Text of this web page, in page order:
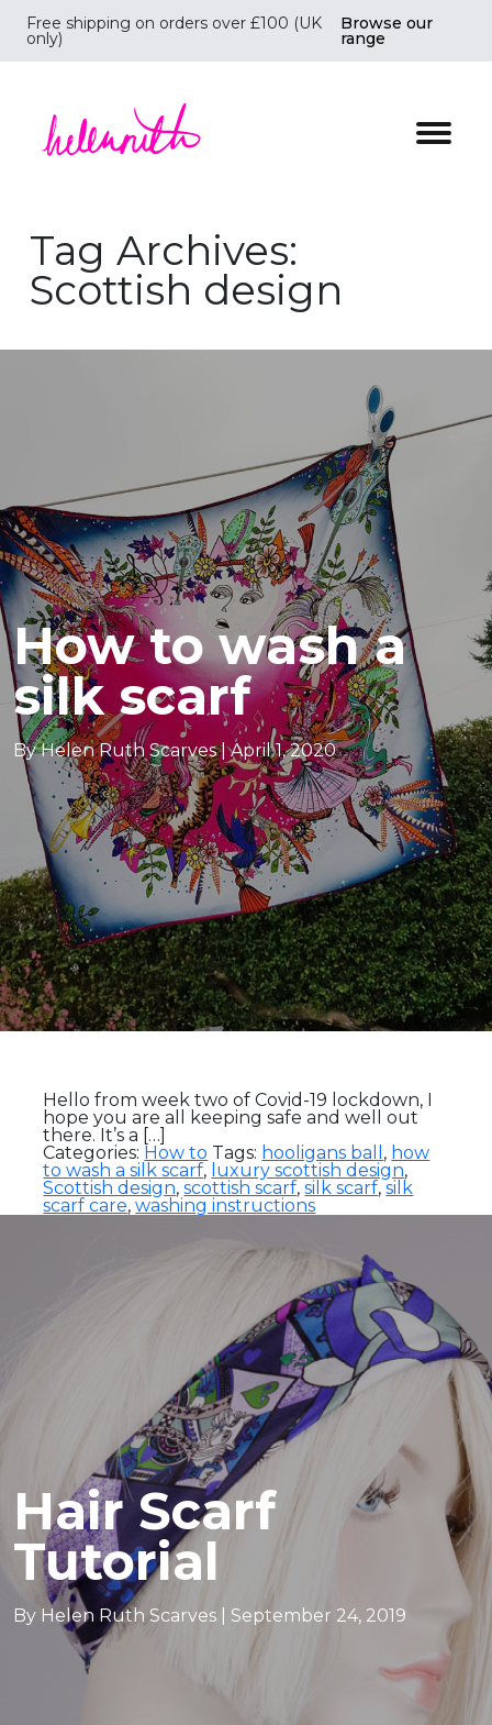
Free shipping on orders over £100 (UK
only)
Browse our
range
Helen Ruth Scarves - Silk, wool scarves handmade
Tag Archives:
Scottish design
How to wash a
silk scarf
By Helen Ruth Scarves |April 1, 2020
Hello from week two of Covid-19 lockdown, I
hope you are all keeping safe and well out
there. It’s a […]
Categories: How to Tags: hooligans ball , how
to wash a silk scarf, luxury scottish design,
Scottish design,scottish scarf,silk scarf,silk
scarf care,washing instructions
Hair Scarf
Tutorial
By Helen Ruth Scarves | September 24, 2019